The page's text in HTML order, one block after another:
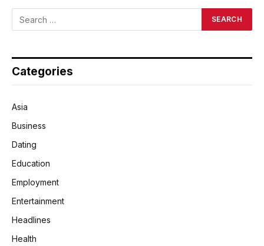
Categories
Asia
Business
Dating
Education
Employment
Entertainment
Headlines
Health